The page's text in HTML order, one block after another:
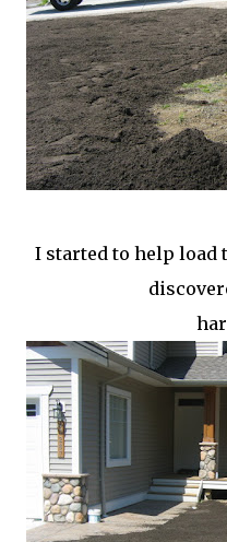
I started to help load